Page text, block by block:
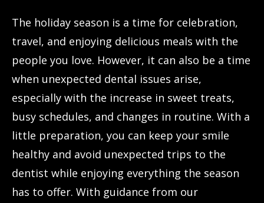
The holiday season is a time for celebration,
travel, and enjoying delicious meals with the
people you love. However, it can also be a time
when unexpected dental issues arise,
especially with the increase in sweet treats,
busy schedules, and changes in routine. With a
little preparation, you can keep your smile
healthy and avoid unexpected trips to the
dentist while enjoying everything the season
has to offer. With guidance from our